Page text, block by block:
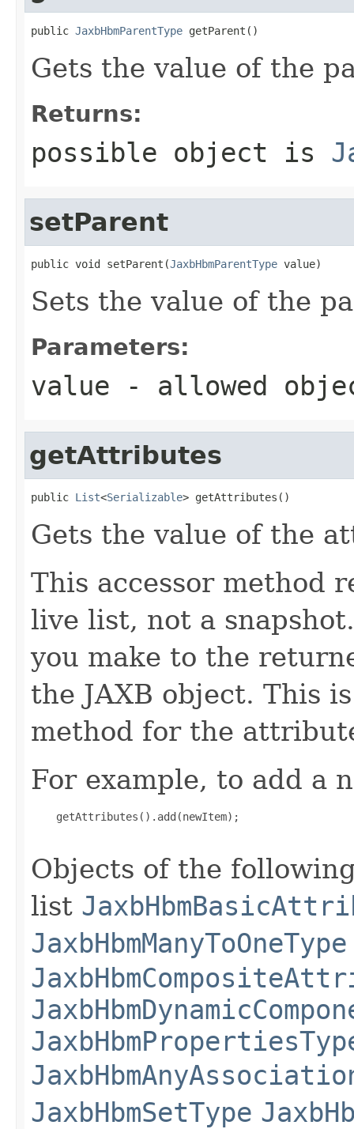
public JaxbHbmParentType getParent()
Gets the value of the
Returns:
possible object is
setParent
public void setParent(JaxbHbmParentType value)
Sets the value of the
Parameters:
value - allowed
getAttributes
public List<Serializable> getAttributes()
Gets the value of the
This accessor method
live list, not a
you make to the
the JAXB object. This
method for the
For example, to add a
    getAttributes().add(newItem);
Objects of the
list
JaxbHbmManyToOneType
JaxbHbmSetType